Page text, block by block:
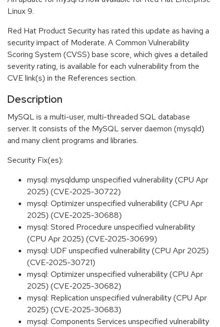
Linux 9.
Red Hat Product Security has rated this update as having a
security impact of Moderate. A Common Vulnerability
Scoring System (CVSS) base score, which gives a detailed
severity rating, is available for each vulnerability from the
CVE link(s) in the References section.
Description
MySQL is a multi-user, multi-threaded SQL database
server. It consists of the MySQL server daemon (mysqld)
and many client programs and libraries.
Security Fix(es):
mysql: mysqldump unspecified vulnerability (CPU Apr
2025) (CVE-2025-30722)
mysql: Optimizer unspecified vulnerability (CPU Apr
2025) (CVE-2025-30688)
mysql: Stored Procedure unspecified vulnerability
(CPU Apr 2025) (CVE-2025-30699)
mysql: UDF unspecified vulnerability (CPU Apr 2025)
(CVE-2025-30721)
mysql: Optimizer unspecified vulnerability (CPU Apr
2025) (CVE-2025-30682)
mysql: Replication unspecified vulnerability (CPU Apr
2025) (CVE-2025-30683)
mysql: Components Services unspecified vulnerability